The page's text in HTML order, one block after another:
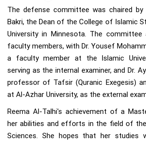
The defense committee was chaired by
Bakri, the Dean of the College of Islamic
University in Minnesota. The committee
faculty members, with Dr. Yousef
a faculty member at the Islamic
serving as the internal examiner, and Dr.
professor of Tafsir (Quranic Exegesis)
at Al-Azhar University, as the external
Reema Al-Talhi's achievement of a
her abilities and efforts in the field of
Sciences. She hopes that her studies